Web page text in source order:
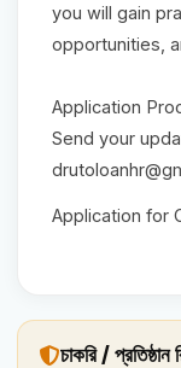
you will gain
opportunities,
Application
Send your
Application for
চাকরি / প্রতিষ্ঠান